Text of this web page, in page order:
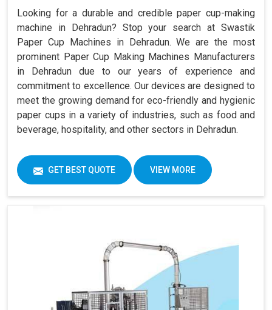
Looking for a durable and credible paper cup-making
machine in Dehradun? Stop your search at Swastik
Paper Cup Machines in Dehradun. We are the most
prominent Paper Cup Making Machines Manufacturers
in Dehradun due to our years of experience and
commitment to excellence. Our devices are designed to
meet the growing demand for eco-friendly and hygienic
paper cups in a variety of industries, such as food and
beverage, hospitality, and other sectors in Dehradun.
GET BEST QUOTE VIEW MORE